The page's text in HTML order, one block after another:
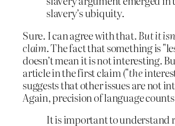
slavery’s ubiquity.
Sure. I can agree with that.But it
claim. The fact that something is
doesn’t mean it is not interesting.
article in the first claim ("the
suggests that other issues are not
Again, precision of language
It is important to understand